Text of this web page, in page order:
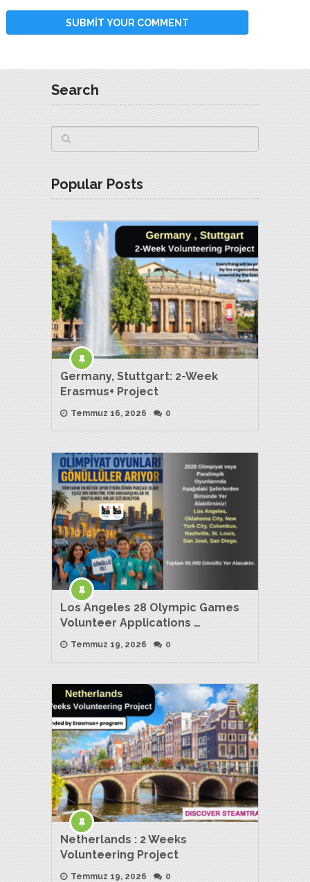
Search
Popular Posts
Germany, Stuttgart: 2-Week
Erasmus+ Project
Temmuz 16, 2026 0
Los Angeles 28 Olympic Games
Volunteer Applications …
Temmuz 19, 2026 0
Netherlands : 2 Weeks
Volunteering Project
Temmuz 19, 2026 0